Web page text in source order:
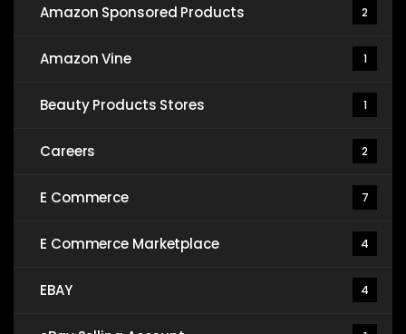
Amazon Sponsored Products 2
Amazon Vine 1
Beauty Products Stores 1
Careers 2
E Commerce 7
E Commerce Marketplace 4
EBAY 4